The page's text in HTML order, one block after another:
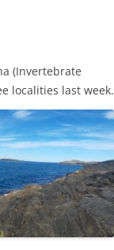
(Invertebrate
localities last week.